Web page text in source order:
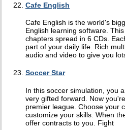
Cafe English
Cafe English is the world's
English learning software.
chapters spread in 6 CDs.
part of your daily life. Rich
audio and video to give you
Soccer Star
In this soccer simulation, you
very gifted forward. Now
premier league. Choose your
customize your skills. When
offer contracts to you. Fight